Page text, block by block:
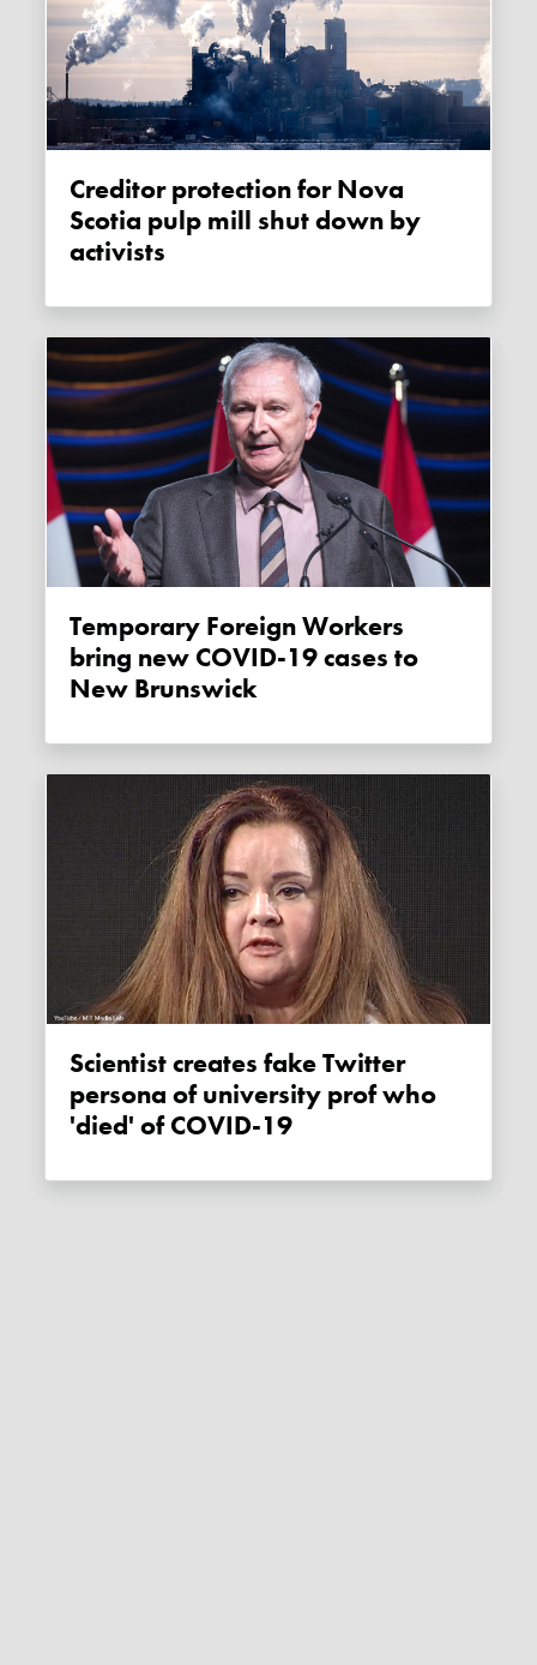
Creditor protection for Nova
Scotia pulp mill shut down by
activists
Temporary Foreign Workers
bring new COVID-19 cases to
New Brunswick
Scientist creates fake Twitter
persona of university prof who
'died' of COVID-19